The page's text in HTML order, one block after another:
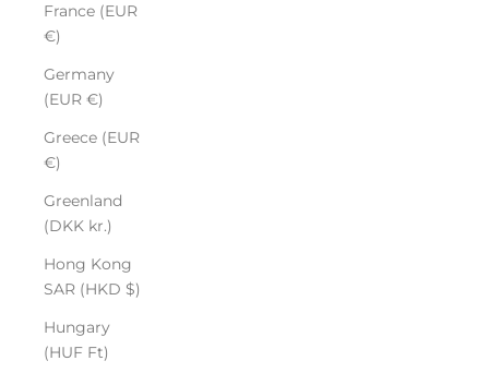
France (EUR
€)
Germany
(EUR €)
Greece (EUR
€)
Greenland
(DKK kr.)
Hong Kong
SAR (HKD $)
Hungary
(HUF Ft)